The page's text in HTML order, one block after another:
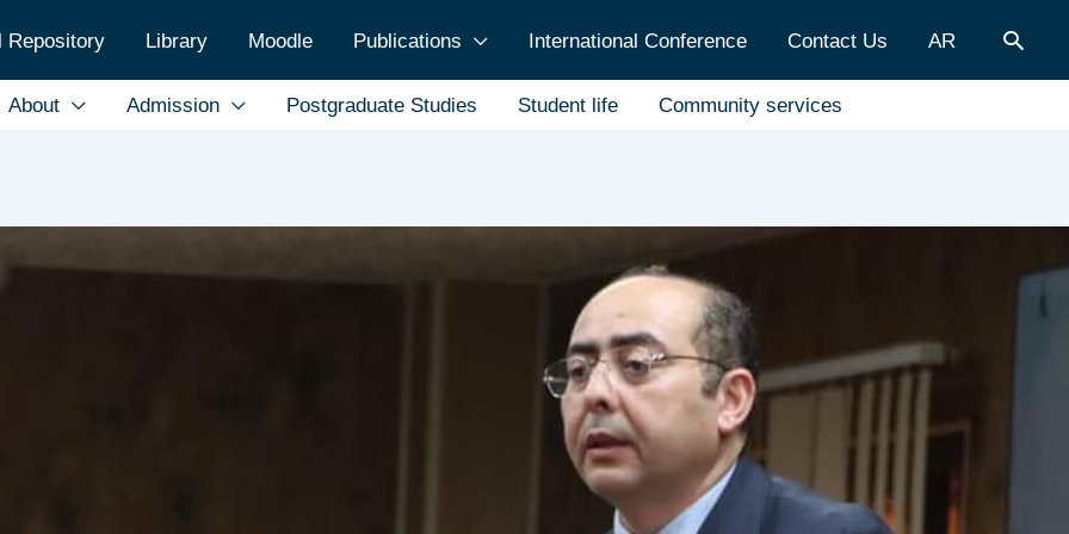
Repository Library Moodle Publications International Conference Contact Us AR
About Admission Postgraduate Studies Student life Community services